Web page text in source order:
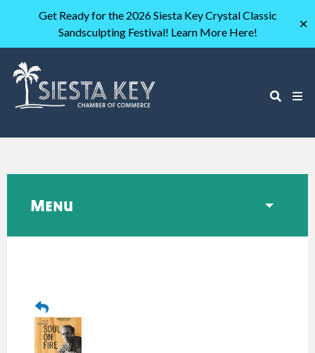
Get Ready for the 2026 Siesta Key Crystal Classic
Sandsculpting Festival! Learn More Here!
✕
Menu